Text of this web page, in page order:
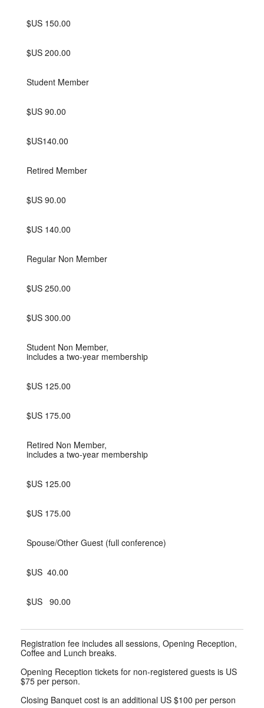
$US 150.00
$US 200.00
Student Member
$US 90.00
$US140.00
Retired Member
$US 90.00
$US 140.00
Regular Non Member
$US 250.00
$US 300.00
Student Non Member,
includes a two-year membership
$US 125.00
$US 175.00
Retired Non Member,
includes a two-year membership
$US 125.00
$US 175.00
Spouse/Other Guest (full conference)
$US 40.00
$US 90.00
Registration fee includes all sessions, Opening Reception,
Coffee and Lunch breaks.
Opening Reception tickets for non-registered guests is US
$75 per person.
Closing Banquet cost is an additional US $100 per person